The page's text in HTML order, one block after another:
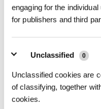
engaging for the
for publishers and third
Unclassified 0
Unclassified cookies are
of classifying, together
cookies.